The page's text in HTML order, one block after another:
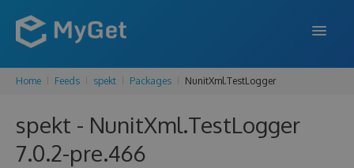
FEATURES
ENTERPRISE
Home Feeds spekt Packages NunitXml.TestLogger
spekt - NunitXml.TestLogger
7.0.2-pre.466